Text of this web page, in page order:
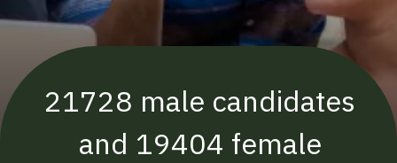
21728 male candidates
and 19404 female